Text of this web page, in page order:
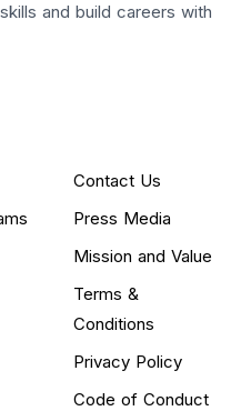
and build careers with
Contact Us
Press Media
Mission and Value
Terms &
Conditions
Privacy Policy
Code of Conduct